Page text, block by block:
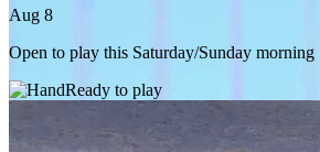
Aug 8
Open to play this Saturday/Sunday morning
Ready to play